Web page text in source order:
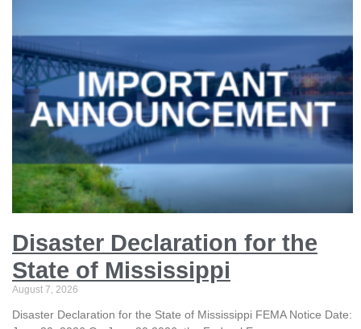
Disaster Declaration for the
State of Mississippi
August 7, 2026
Disaster Declaration for the State of Mississippi FEMA Notice Date: